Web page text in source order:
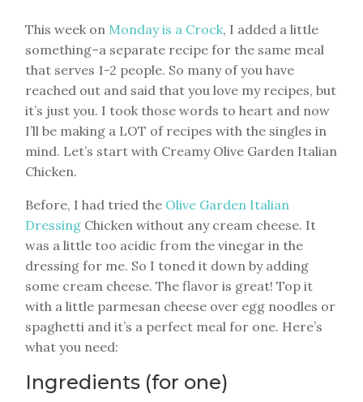
This week on Monday is a Crock, I added a little
something–a separate recipe for the same meal
that serves 1-2 people. So many of you have
reached out and said that you love my recipes, but
it’s just you. I took those words to heart and now
I’ll be making a LOT of recipes with the singles in
mind. Let’s start with Creamy Olive Garden Italian
Chicken.
Before, I had tried the Olive Garden Italian
Dressing Chicken without any cream cheese. It
was a little too acidic from the vinegar in the
dressing for me. So I toned it down by adding
some cream cheese. The flavor is great! Top it
with a little parmesan cheese over egg noodles or
spaghetti and it’s a perfect meal for one. Here’s
what you need:
Ingredients (for one)